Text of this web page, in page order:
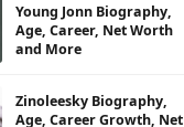
Young Jonn Biography,
Age, Career, Net Worth
and More
Zinoleesky Biography,
Age, Career Growth, Net